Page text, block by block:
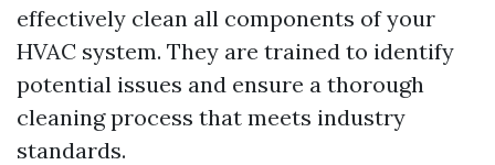
effectively clean all components of your
HVAC system. They are trained to identify
potential issues and ensure a thorough
cleaning process that meets industry
standards.